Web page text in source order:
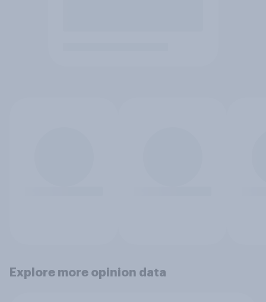
Explore more opinion data